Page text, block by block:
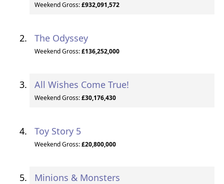
Weekend Gross:£932,091,572
The Odyssey
Weekend Gross:£136,252,000
All Wishes Come True!
Weekend Gross:£30,176,430
Toy Story 5
Weekend Gross:£20,800,000
Minions & Monsters